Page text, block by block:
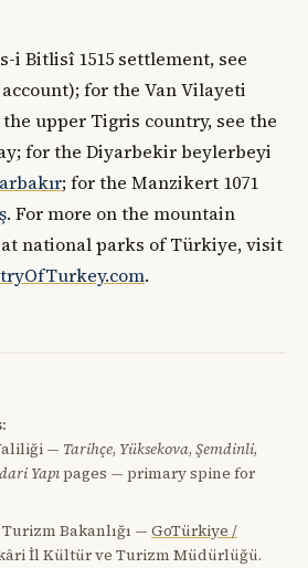
i Bitlisî 1515 settlement, see
for the Van Vilayeti
the upper Tigris country, see the
for the Diyarbekir beylerbeyi
; for the Manzikert 1071
. For more on the mountain
national parks of Türkiye, visit
.
— Tarihçe, Yüksekova, Şemdinli,
Yapıpages — primary spine for
Bakanlığı — GoTürkiye /
İl Kültür ve Turizm Müdürlüğü.